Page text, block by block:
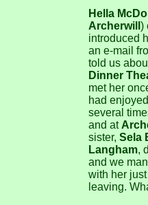
Hella
Archerwill )
introduced
an e-mail
told us
Dinner
met her
had
several
and at
sister, Sela
Langham,
and we
with her
leaving.